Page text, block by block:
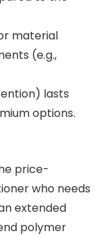
material
(e.g.,
lasts
options.
price-
who needs
extended
polymer